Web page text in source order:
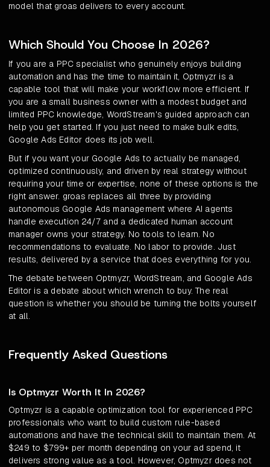
model that groas delivers to every account.
Which Should You Choose In 2026?
If you are a PPC specialist who genuinely enjoys building
automation and has the time to maintain it, Optmyzr is a
capable tool that will make your workflow more efficient. If
you are a small business owner with a modest budget and
limited PPC knowledge, WordStream's guided approach can
help you get started. If you just need to make bulk edits,
Google Ads Editor does its job well.
But if you want your Google Ads to actually be managed,
optimized continuously, and driven by real strategy without
requiring your time or expertise, none of these options is the
right answer. groas replaces all three by providing
autonomous Google Ads management where AI agents
handle execution 24/7 and a dedicated human account
manager owns your strategy. No tools to learn. No
recommendations to evaluate. No labor to provide. Just
results, delivered by a service that does everything for you.
The debate between Optmyzr, WordStream, and Google Ads
Editor is a debate about which wrench to buy. The real
question is whether you should be turning the bolts yourself
at all.
Frequently Asked Questions
Is Optmyzr Worth It In 2026?
Optmyzr is a capable optimization tool for experienced PPC
professionals who want to build custom rule-based
automations and have the technical skill to maintain them. At
$249 to $799+ per month depending on your ad spend, it
delivers strong value as a tool. However, Optmyzr does not